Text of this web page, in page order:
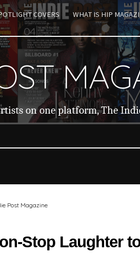
Skip to navigation
COVERS WHAT IS HIP
on one platform, The
Stop Laughter